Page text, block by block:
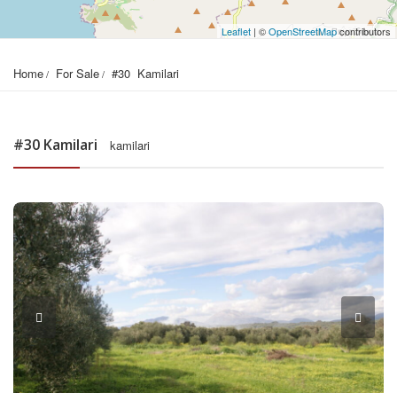
Leaflet | ©OpenStreetMapcontributors
Home For Sale #30  Kamilari
#30 Kamilari kamilari